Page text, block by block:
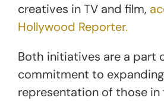
creatives in TV and film,
Hollywood Reporter.
Both initiatives are a part
commitment to
representation of those